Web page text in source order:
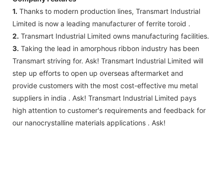
1. Thanks to modern production lines, Transmart Industrial
Limited is now a leading manufacturer of ferrite toroid .
2. Transmart Industrial Limited owns manufacturing facilities.
3. Taking the lead in amorphous ribbon industry has been
Transmart striving for. Ask! Transmart Industrial Limited will
step up efforts to open up overseas aftermarket and
provide customers with the most cost-effective mu metal
suppliers in india . Ask! Transmart Industrial Limited pays
high attention to customer's requirements and feedback for
our nanocrystalline materials applications . Ask!